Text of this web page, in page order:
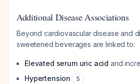
Additional Disease Associations
Beyond cardiovascular disease and
sweetened beverages are linked to:
Elevated serum uric acid and
Hypertension 5